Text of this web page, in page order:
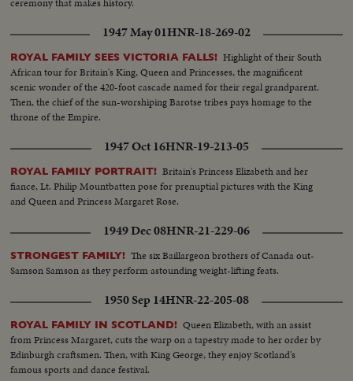
1947 May 01HNR-18-269-02
ROYAL FAMILY SEES VICTORIA FALLS! Highlight of their South
African tour for Britain's King, Queen and Princesses, the magnificent
scenic wonder of the 420-foot cascade named for their regal grandparent.
Then, the chief of the sun-worshiping Barotse tribes pays homage to the
throne of the Empire.
1947 Oct 16HNR-19-213-05
ROYAL FAMILY PORTRAIT! Britain's Princess Elizabeth and her
fiance, Lt. Philip Mountbatten pose for prenuptial pictures with the King
and Queen and Princess Margaret Rose.
1949 Dec 08HNR-21-229-06
STRONGEST FAMILY! The six Baillargeon brothers of Canada out-
Samson Samson as they perform astounding weight-lifting feats.
1950 Sep 14HNR-22-205-08
ROYAL FAMILY IN SCOTLAND! Queen Elizabeth, with an assist
from Princess Margaret, cuts the warp on a tapestry made to her order by
Edinburgh craftsmen. Then, with King George, they enjoy Scotland's
famous sports and dance festival.